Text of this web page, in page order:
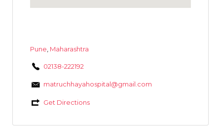
Pune Maharashtra
02138-222192
matruchhayahospital@gmail.com
Get Directions